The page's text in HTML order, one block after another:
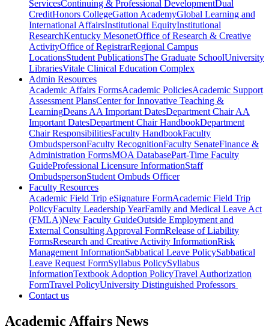
ServicesContinuing & Professional DevelopmentDual
CreditHonors CollegeGatton AcademyGlobal Learning and
International AffairsInstitutional EquityInstitutional
ResearchKentucky MesonetOffice of Research & Creative
ActivityOffice of RegistrarRegional Campus
LocationsStudent PublicationsThe Graduate SchoolUniversity
LibrariesVitale Clinical Education Complex
Admin Resources
Academic Affairs FormsAcademic PoliciesAcademic Support
Assessment PlansCenter for Innovative Teaching &
LearningDeans AA Important DatesDepartment Chair AA
Important DatesDepartment Chair HandbookDepartment
Chair ResponsibilitiesFaculty HandbookFaculty
OmbudspersonFaculty RecognitionFaculty SenateFinance &
Administration FormsMOA DatabasePart-Time Faculty
GuideProfessional Licensure InformationStaff
OmbudspersonStudent Ombuds Officer
Faculty Resources
Academic Field Trip eSignature FormAcademic Field Trip
PolicyFaculty Leadership YearFamily and Medical Leave Act
(FMLA)New Faculty GuideOutside Employment and
External Consulting Approval FormRelease of Liability
FormsResearch and Creative Activity InformationRisk
Management InformationSabbatical Leave PolicySabbatical
Leave Request FormSyllabus PolicySyllabus
InformationTextbook Adoption PolicyTravel Authorization
FormTravel PolicyUniversity Distinguished Professors
Contact us
Academic Affairs News